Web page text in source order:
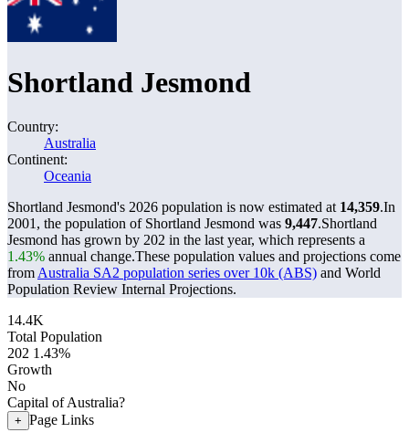
Shortland Jesmond
Country:
Australia
Continent:
Oceania
Shortland Jesmond's 2026 population is now estimated at 14,359.In
2001, the population of Shortland Jesmond was 9,447.Shortland
Jesmond has grown by 202 in the last year, which represents a
1.43% annual change.These population values and projections come
from Australia SA2 population series over 10k (ABS) and World
Population Review Internal Projections.
14.4K
Total Population
202 1.43%
Growth
No
Capital of Australia?
+ Page Links